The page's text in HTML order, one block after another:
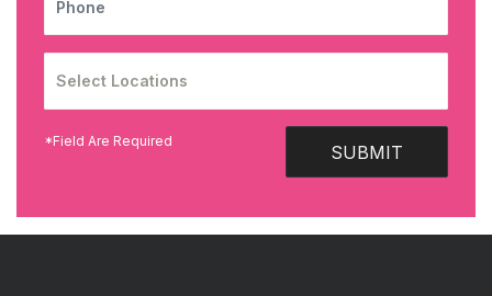
SUBMIT
*Field Are Required